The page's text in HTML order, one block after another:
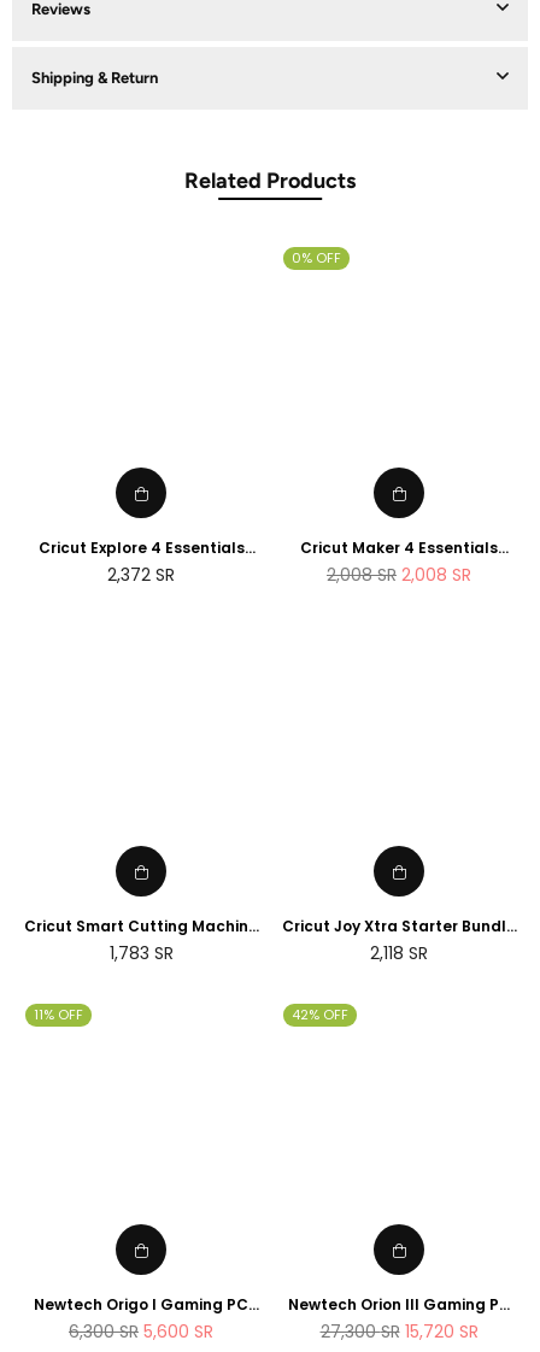
Reviews
Shipping & Return
Related Products
Cricut Explore 4 Essentials
Bundle (2025 NEWTECH
Exclusive Edition)
2,372 SR
0% OFF
Cricut Maker 4 Essentials
Bundle (2025 Amazon Exclusive
Edition)
Regular
2,008SR 2,008 SR
Cricut Smart Cutting Machine
(Peacock Blue), Vinyl, Explore
Air 2 | 2024 Limited Edition
Regular
1,783 SR
Cricut Joy Xtra Starter Bundle
(2025 NEWTECH Exclusive
Edition)
Regular
2,118 SR
11% OFF
Newtech Origo I Gaming PC
Intel Core i7 - 14700K , 1TB M.2
SSD 32GB DDR5 RAM
Regular
6,300SR 5,600 SR
42% OFF
Newtech Orion III Gaming PC
Intel Core i9 - 14900K RTX 5080
2TB M.2 SSD 64GB DDR5 RAM
Regular
27,300SR 15,720 SR